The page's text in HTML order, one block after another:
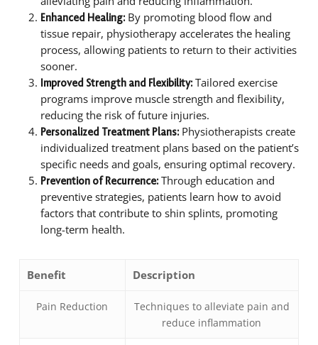
Enhanced Healing:By promoting blood flow and
tissue repair, physiotherapy accelerates the healing
process, allowing patients to return to their activities
sooner.
Improved Strength and Flexibility:Tailored exercise
programs improve muscle strength and flexibility,
reducing the risk of future injuries.
Personalized Treatment Plans:Physiotherapists create
individualized treatment plans based on the patient’s
specific needs and goals, ensuring optimal recovery.
Prevention of Recurrence:Through education and
preventive strategies, patients learn how to avoid
factors that contribute to shin splints, promoting
long-term health.
Benefit Description
Pain Reduction
Techniques to alleviate pain and
reduce inflammation